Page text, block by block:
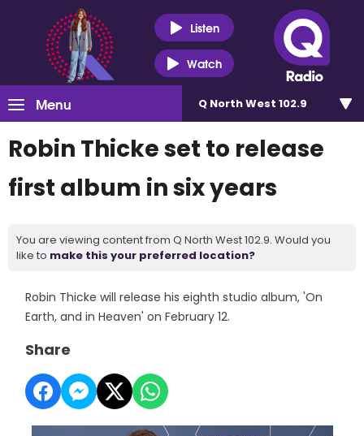
Listen
Watch
Menu Q North West 102.9
Robin Thicke set to release
first album in six years
You are viewing content from Q North West 102.9. Would you
like to make this your preferred location?
Robin Thicke will release his eighth studio album, 'On
Earth, and in Heaven' on February 12.
Share